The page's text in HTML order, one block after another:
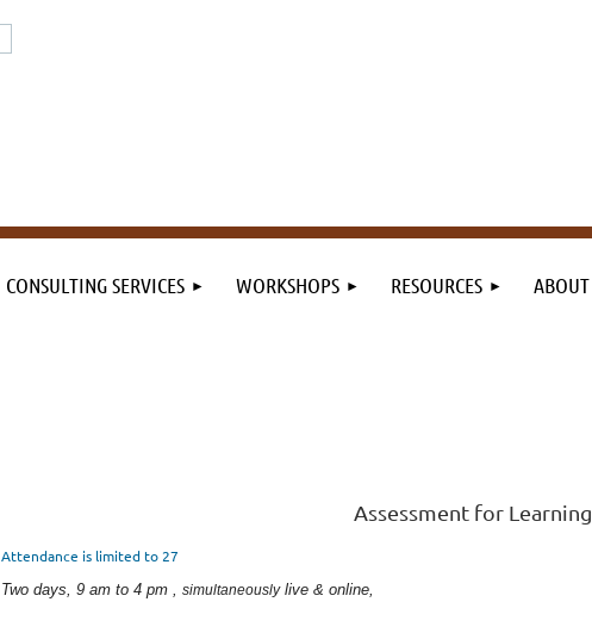
CONSULTING SERVICES WORKSHOPS RESOURCES ABOUT
Assessment for Learning
Attendance is limited to 27
Two days, 9 am to 4 pm , simultaneouslylive & online,